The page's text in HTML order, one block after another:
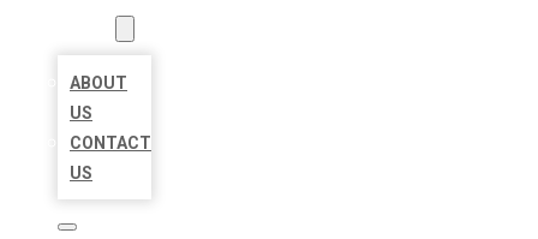
ABOUT
US
CONTACT
US